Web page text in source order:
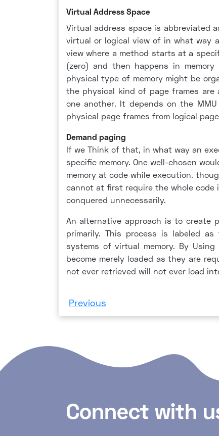
Virtual Address Space
Virtual address space is abbreviated
virtual or logical view of in what way
view where a method starts at a
(zero) and then happens in
physical type of memory might be
the physical kind of page frames
one another. It depends on the
physical page frames from logical
Demand paging
If we Think of that, in what way an
specific memory. One well-chosen
memory at code while execution.
cannot at first require the whole code
conquered unnecessarily.
An alternative approach is to create
primarily. This process is labeled
systems of virtual memory. By
become merely loaded as they are
not ever retrieved will not ever load
Previous
Connect with